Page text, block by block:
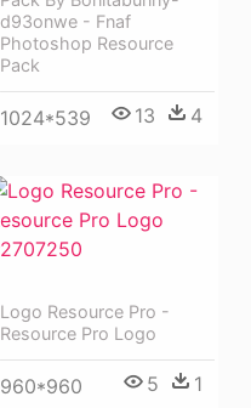
d93onwe - Fnaf
Photoshop Resource
Pack
1024*539 13 4
Logo Resource Pro -
Resource Pro Logo
960*960 5 1